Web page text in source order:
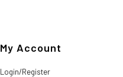
My Account
Login/Register